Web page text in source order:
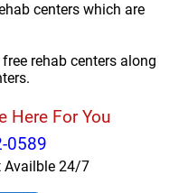
centers which are
rehab centers along
Here For You
0589
Availble 24/7